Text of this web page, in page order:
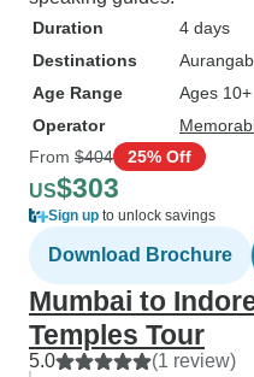
Duration
4 days
Destinations
Age Range
Ages 10+
Operator
From $404 25% Off
US$303
Sign up to unlock savings
Download Brochure
Mumbai to
Temples Tour
5.0 (1 review)